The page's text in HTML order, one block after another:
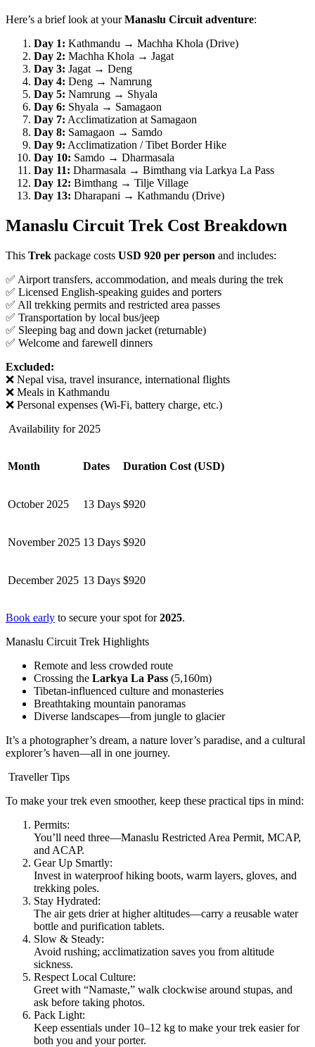
Here’s a brief look at yourManaslu Circuit adventure:
Day 1: Kathmandu → Machha Khola (Drive)
Day 2: Machha Khola → Jagat
Day 3: Jagat → Deng
Day 4: Deng → Namrung
Day 5: Namrung → Shyala
Day 6: Shyala → Samagaon
Day 7: Acclimatization at Samagaon
Day 8: Samagaon → Samdo
Day 9: Acclimatization / Tibet Border Hike
Day 10: Samdo → Dharmasala
Day 11: Dharmasala → Bimthang via Larkya La Pass
Day 12: Bimthang → Tilje Village
Day 13: Dharapani → Kathmandu (Drive)
Manaslu Circuit Trek Cost Breakdown
This Trek package costs USD 920 per person and includes:
✅ Airport transfers, accommodation, and meals during the trek
✅ Licensed English-speaking guides and porters
✅ All trekking permits and restricted area passes
✅ Transportation by local bus/jeep
✅ Sleeping bag and down jacket (returnable)
✅ Welcome and farewell dinners
Excluded:
❌ Nepal visa, travel insurance, international flights
❌ Meals in Kathmandu
❌ Personal expenses (Wi-Fi, battery charge, etc.)
Availability for 2025
Month Dates Duration Cost (USD)
October 2025 13 Days $920
November 2025 13 Days $920
December 2025 13 Days $920
Book early to secure your spot for2025.
Manaslu Circuit Trek Highlights
Remote and less crowded route
Crossing the Larkya La Pass (5,160m)
Tibetan-influenced culture and monasteries
Breathtaking mountain panoramas
Diverse landscapes—from jungle to glacier
It’s a photographer’s dream, a nature lover’s paradise, and a cultural
explorer’s haven—all in one journey.
Traveller Tips
To make your trek even smoother, keep these practical tips in mind:
Permits:
You’ll need three—Manaslu Restricted Area Permit, MCAP,
and ACAP.
Gear Up Smartly:
Invest in waterproof hiking boots, warm layers, gloves, and
trekking poles.
Stay Hydrated:
The air gets drier at higher altitudes—carry a reusable water
bottle and purification tablets.
Slow & Steady:
Avoid rushing; acclimatization saves you from altitude
sickness.
Respect Local Culture:
Greet with “Namaste,” walk clockwise around stupas, and
ask before taking photos.
Pack Light:
Keep essentials under 10–12 kg to make your trek easier for
both you and your porter.